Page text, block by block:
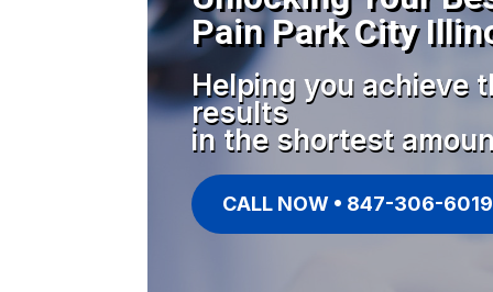
Pain Park City
Helping you achieve
results
in the shortest
CALL NOW • 847-306-6019